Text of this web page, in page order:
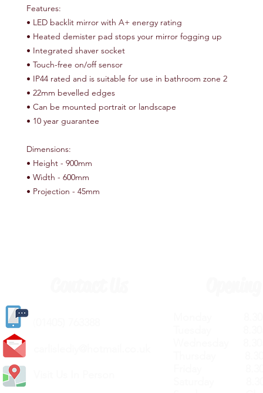
Features:
• LED backlit mirror with A+ energy rating
• Heated demister pad stops your mirror fogging up
• Integrated shaver socket
• Touch-free on/off sensor
• IP44 rated and is suitable for use in bathroom zone 2
• 22mm bevelled edges
• Can be mounted portrait or landscape
• 10 year guarantee
Dimensions:
• Height - 900mm
• Width - 600mm
• Projection - 45mm
(
carlislediy@hotmail.
Visit Us In Person